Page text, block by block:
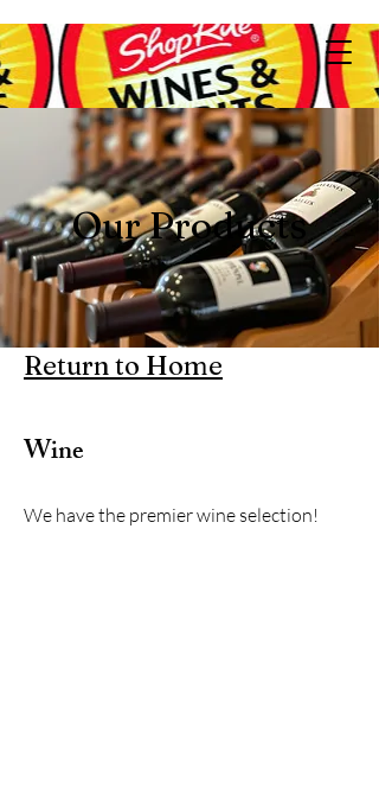
Our Products
Return to Home
Wine
We have the premier wine selection!